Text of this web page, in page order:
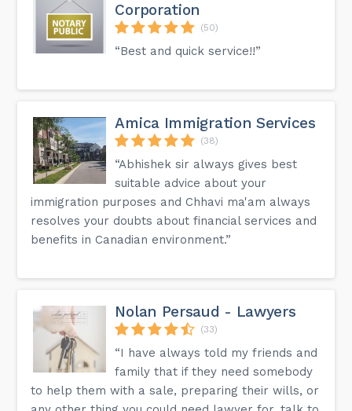
Corporation
(50)
“Best and quick service!!”
Amica Immigration Services
(38)
“Abhishek sir always gives best
suitable advice about your
immigration purposes and Chhavi ma'am always
resolves your doubts about financial services and
benefits in Canadian environment.”
Nolan Persaud - Lawyers
(33)
“I have always told my friends and
family that if they need somebody
to help them with a sale, preparing their wills, or